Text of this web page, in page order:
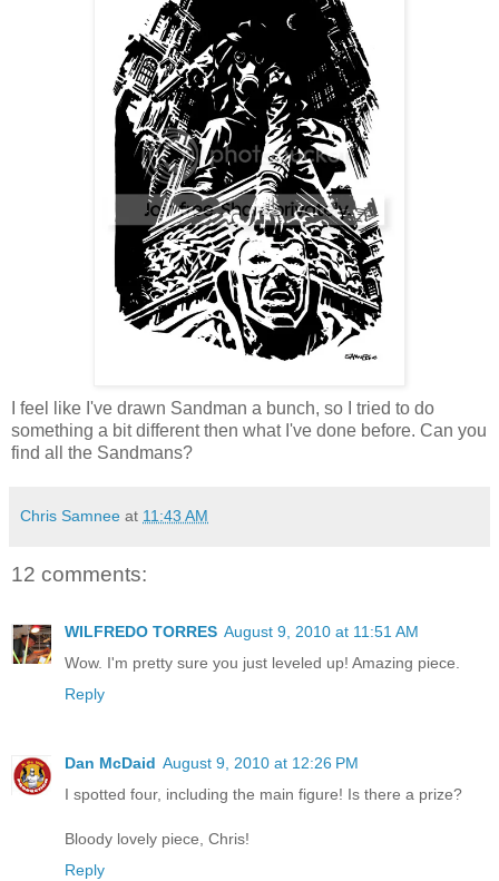
I feel like I've drawn Sandman a bunch, so I tried to do
something a bit different then what I've done before. Can you
find all the Sandmans?
Chris Samnee at 11:43 AM
12 comments:
WILFREDO TORRES August 9, 2010 at 11:51 AM
Wow. I'm pretty sure you just leveled up! Amazing piece.
Reply
Dan McDaid August 9, 2010 at 12:26 PM
I spotted four, including the main figure! Is there a prize?
Bloody lovely piece, Chris!
Reply